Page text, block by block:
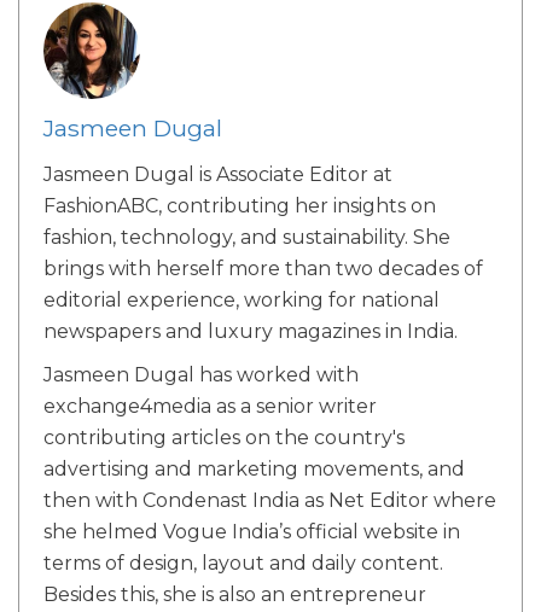
Jasmeen Dugal
Jasmeen Dugal is Associate Editor at
FashionABC, contributing her insights on
fashion, technology, and sustainability. She
brings with herself more than two decades of
editorial experience, working for national
newspapers and luxury magazines in India.
Jasmeen Dugal has worked with
exchange4media as a senior writer
contributing articles on the country's
advertising and marketing movements, and
then with Condenast India as Net Editor where
she helmed Vogue India’s official website in
terms of design, layout and daily content.
Besides this, she is also an entrepreneur